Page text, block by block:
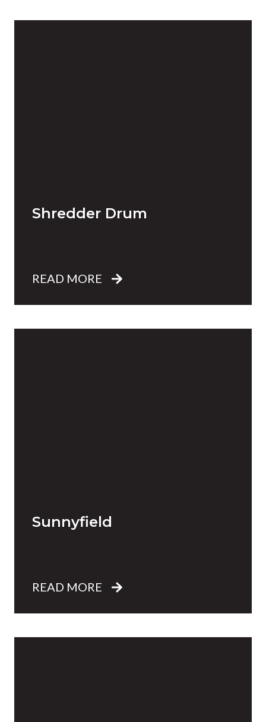
Shredder Drum
READ MORE
Sunnyfield
READ MORE